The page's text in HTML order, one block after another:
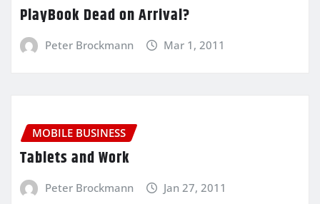
PlayBook Dead on Arrival?
Peter Brockmann Mar 1, 2011
MOBILE BUSINESS
Tablets and Work
Peter Brockmann Jan 27, 2011